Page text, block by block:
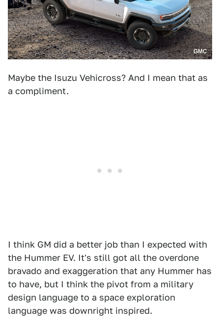
GMC
Maybe the Isuzu Vehicross? And I mean that as
a compliment.
I think GM did a better job than I expected with
the Hummer EV. It's still got all the overdone
bravado and exaggeration that any Hummer has
to have, but I think the pivot from a military
design language to a space exploration
language was downright inspired.